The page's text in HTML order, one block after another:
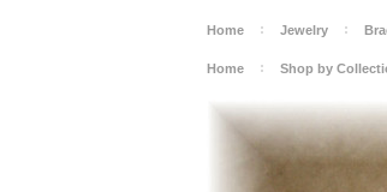
Home Jewelry
Home Shop by